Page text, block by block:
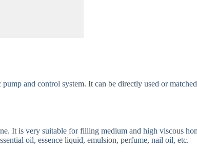
and control system. It can be directly used or
It is very suitable for filling medium and high viscous
oil, essence liquid, emulsion, perfume, nail oil, etc.